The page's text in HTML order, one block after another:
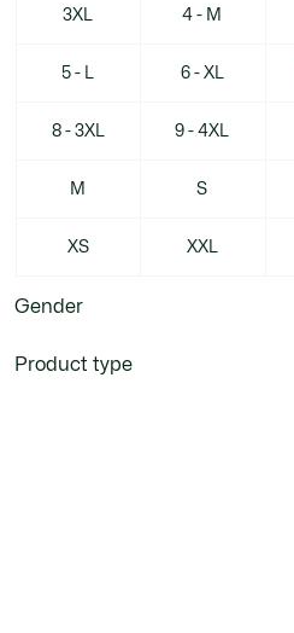
3XL 4 - M
5 - L 6 - XL
8 - 3XL 9 - 4XL
M S
XS XXL
Gender
Product type